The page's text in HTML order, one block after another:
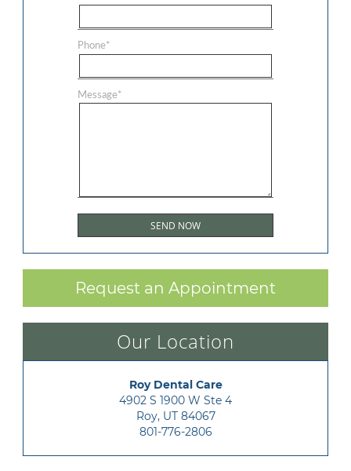
Phone*
Message*
Request an Appointment
Our Location
Roy Dental Care
4902 S 1900 W Ste 4
Roy, UT 84067
801-776-2806